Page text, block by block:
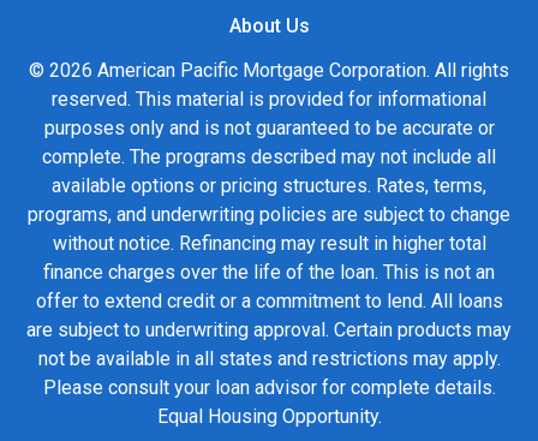
About Us
© 2026 American Pacific Mortgage Corporation. All rights
reserved. This material is provided for informational
purposes only and is not guaranteed to be accurate or
complete. The programs described may not include all
available options or pricing structures. Rates, terms,
programs, and underwriting policies are subject to change
without notice. Refinancing may result in higher total
finance charges over the life of the loan. This is not an
offer to extend credit or a commitment to lend. All loans
are subject to underwriting approval. Certain products may
not be available in all states and restrictions may apply.
Please consult your loan advisor for complete details.
Equal Housing Opportunity.